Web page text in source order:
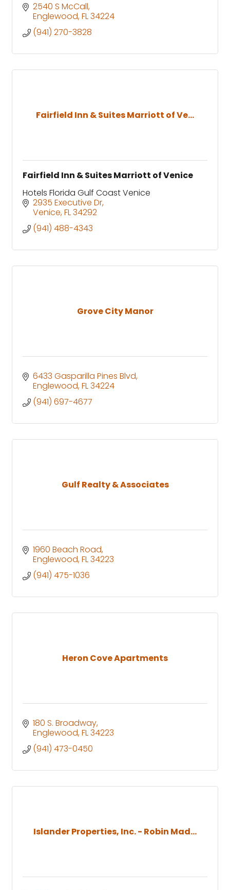
2540 S McCall
Englewood FL34224
(941) 270-3828
Fairfield Inn & Suites Marriott of Ve...
Fairfield Inn & Suites Marriott of Venice
Hotels Florida Gulf Coast Venice
2935 Executive Dr
Venice FL34292
(941) 488-4343
Grove City Manor
6433 Gasparilla Pines Blvd
Englewood FL34224
(941) 697-4677
Gulf Realty & Associates
1960 Beach Road
Englewood FL34223
(941) 475-1036
Heron Cove Apartments
180 S. Broadway
Englewood FL34223
(941) 473-0450
Islander Properties, Inc. - Robin Mad...